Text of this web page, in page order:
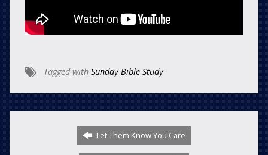
Tagged with Sunday Bible Study
Let Them Know You Care